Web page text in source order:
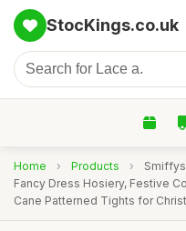
StocKings.co.uk
Home › Products ›
Fancy Dress Hosiery, Festive
Cane Patterned Tights for